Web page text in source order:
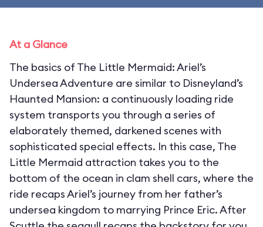
At a Glance
The basics of The Little Mermaid: Ariel’s
Undersea Adventure are similar to Disneyland’s
Haunted Mansion: a continuously loading ride
system transports you through a series of
elaborately themed, darkened scenes with
sophisticated special effects. In this case, The
Little Mermaid attraction takes you to the
bottom of the ocean in clam shell cars, where the
ride recaps Ariel’s journey from her father’s
undersea kingdom to marrying Prince Eric. After